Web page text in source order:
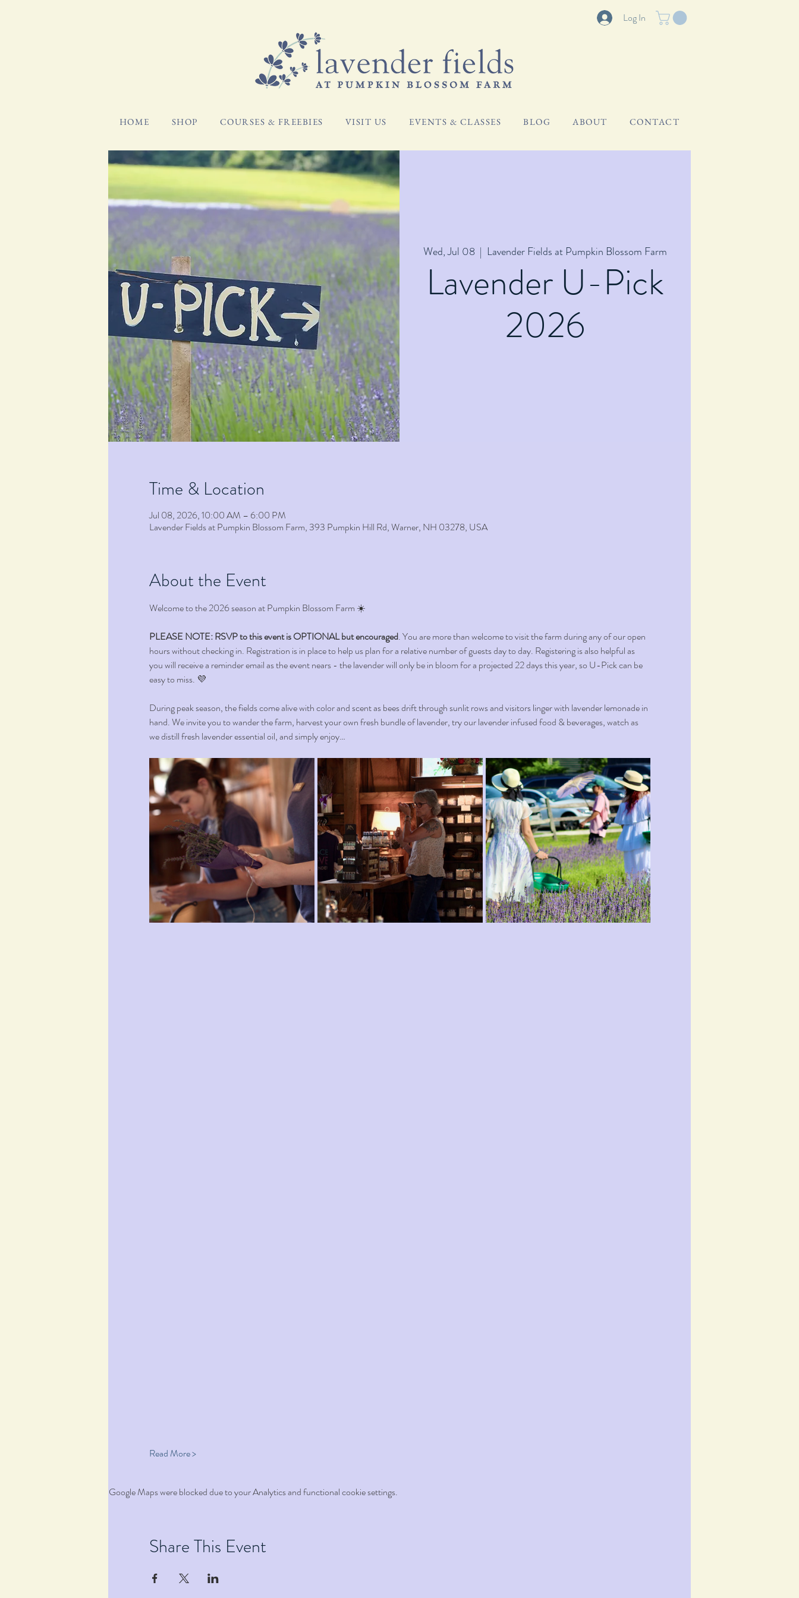
Log In
HOME SHOP COURSES & FREEBIES VISIT US EVENTS & CLASSES BLOG ABOUT CONTACT
Wed, Jul 08
  |
Lavender Fields at Pumpkin Blossom Farm
Lavender U-Pick
2026
Time & Location
Jul 08, 2026, 10:00 AM – 6:00 PM
Lavender Fields at Pumpkin Blossom Farm, 393 Pumpkin Hill Rd, Warner, NH 03278, USA
About the Event
Welcome to the 2026 season at Pumpkin Blossom Farm ☀️
PLEASE NOTE: RSVP to this event is OPTIONAL but encouraged. You are more than welcome to visit the farm during any of our open
hours without checking in. Registration is in place to help us plan for a relative number of guests day to day. Registering is also helpful as
you will receive a reminder email as the event nears - the lavender will only be in bloom for a projected 22 days this year, so U-Pick can be
easy to miss. 💜
During peak season, the fields come alive with color and scent as bees drift through sunlit rows and visitors linger with lavender lemonade in
hand. We invite you to wander the farm, harvest your own fresh bundle of lavender, try our lavender infused food & beverages, watch as
we distill fresh lavender essential oil, and simply enjoy…
Read More >
Google Maps were blocked due to your Analytics and functional cookie settings.
Share This Event